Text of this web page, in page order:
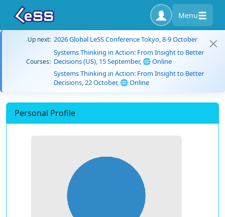
Menu
Up next: 2026 Global LeSS Conference Tokyo, 8-9 October
Courses:
Systems Thinking in Action: From Insight to Better
Decisions (US), 15 September, 🌐 Online
Systems Thinking in Action: From Insight to Better
Decisions, 22 October, 🌐 Online
Personal Profile